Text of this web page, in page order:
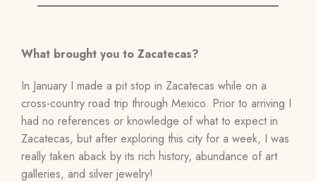
What brought you to Zacatecas?
In January I made a pit stop in Zacatecas while on a
cross-country road trip through Mexico. Prior to arriving I
had no references or knowledge of what to expect in
Zacatecas, but after exploring this city for a week, I was
really taken aback by its rich history, abundance of art
galleries, and silver jewelry!